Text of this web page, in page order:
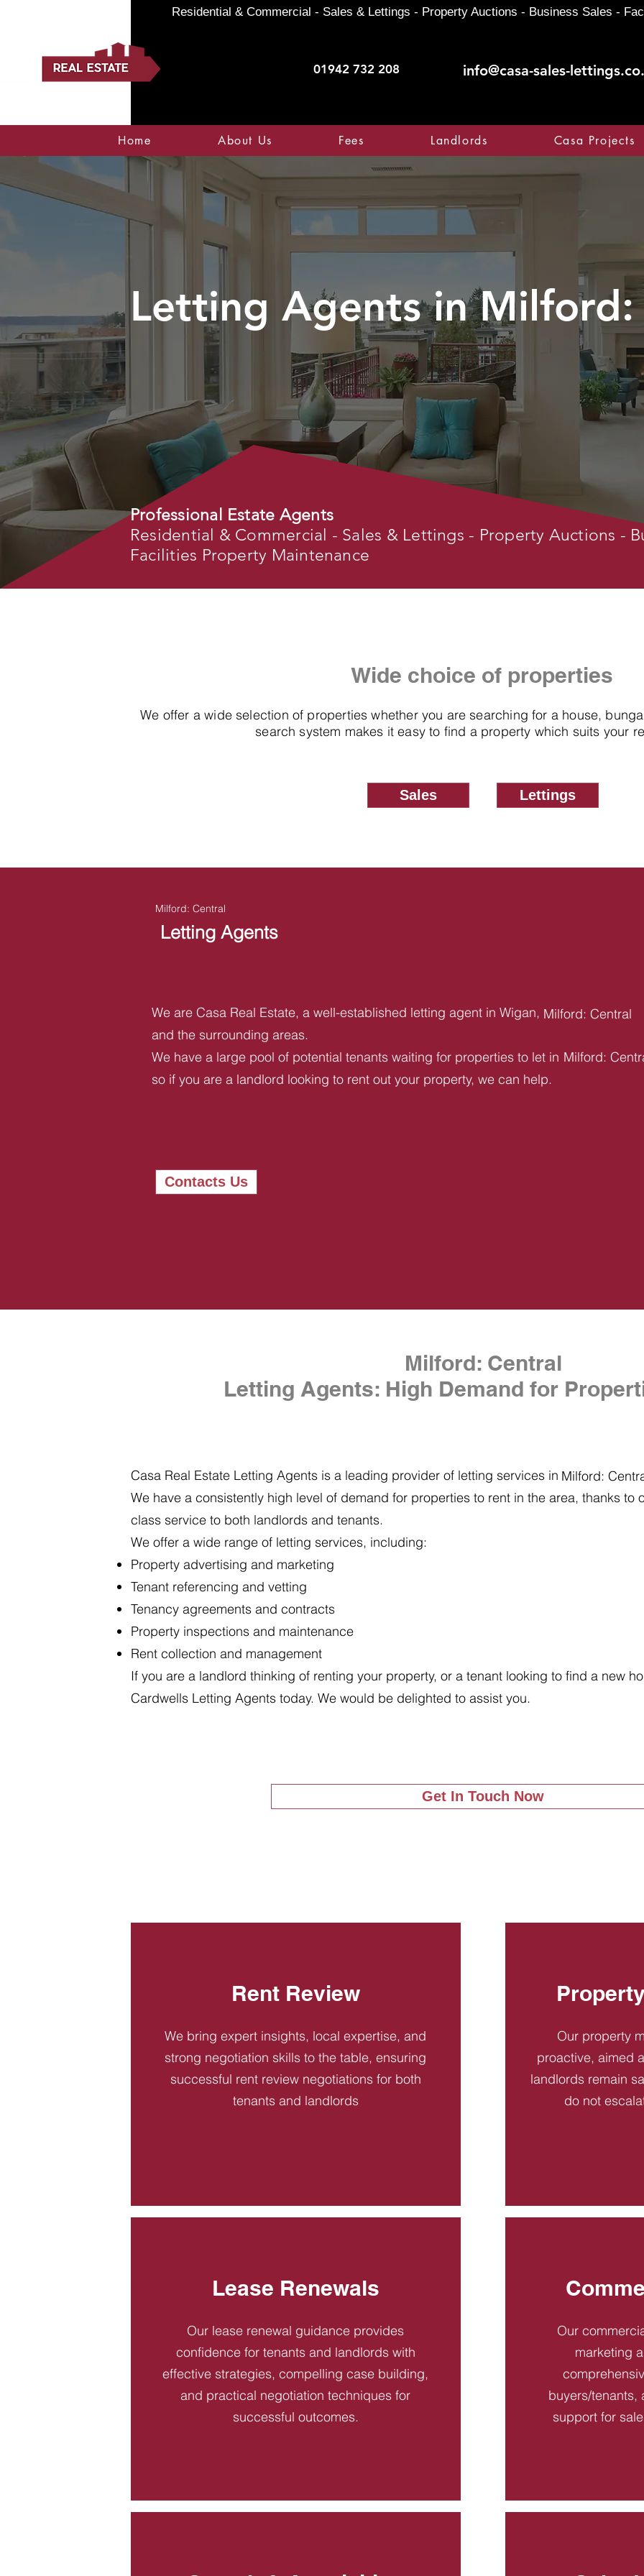
01942 732 208 info@casa-sales-
Residential & Commercial - Sales & Lettings - Property Auctions - Business Sales -
Home About Us Fees Landlords Casa Projects
Letting Agents in Milford:
Professional Estate Agents
Residential & Commercial - Sales & Lettings - Property Auctions -
Facilities Property Maintenance
Wide choice of properties
We offer a wide selection of properties whether you are searching for a house,
search system makes it easy to find a property which suits your
Sales Lettings
Milford: Central
We are Casa Real Estate, a well-established letting agent in Wigan,
and the surrounding areas.
We have a large pool of potential tenants waiting for properties to let in
so if you are a landlord looking to rent out your property, we can help.
Letting Agents
Milford:
Milford: Central
Contacts Us
Milford: Central
Letting Agents: High Demand for
Casa Real Estate Letting Agents is a leading provider of letting services in
We have a consistently high level of demand for properties to rent in the area, thanks to
class service to both landlords and tenants.
We offer a wide range of letting services, including:
Property advertising and marketing
Tenant referencing and vetting
Tenancy agreements and contracts
Property inspections and maintenance
Rent collection and management
If you are a landlord thinking of renting your property, or a tenant looking to find a new
Cardwells Letting Agents today. We would be delighted to assist you.
Milford:
Get In Touch Now
Rent Review
We bring expert insights, local expertise, and
strong negotiation skills to the table, ensuring
successful rent review negotiations for both
tenants and landlords
Lease Renewals
Our lease renewal guidance provides
confidence for tenants and landlords with
effective strategies, compelling case building,
and practical negotiation techniques for
successful outcomes.
Our property
proactive, aimed
landlords remain
do not
Our
marketing
buyers/tenants,
support for